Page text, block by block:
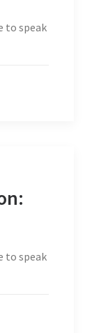
to speak
to speak